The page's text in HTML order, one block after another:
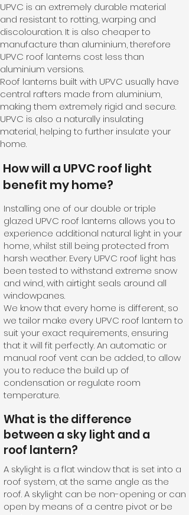
UPVC is an extremely durable material
and resistant to rotting, warping and
discolouration. It is also cheaper to
manufacture than aluminium, therefore
UPVC roof lanterns cost less than
aluminium versions.
Roof lanterns built with UPVC usually have
central rafters made from aluminium,
making them extremely rigid and secure.
UPVC is also a naturally insulating
material, helping to further insulate your
home.
How will a UPVC roof light
benefit my home?
Installing one of our double or triple
glazed UPVC roof lanterns allows you to
experience additional natural light in your
home, whilst still being protected from
harsh weather. Every UPVC roof light has
been tested to withstand extreme snow
and wind, with airtight seals around all
windowpanes.
We know that every home is different, so
we tailor make every UPVC roof lantern to
suit your exact requirements, ensuring
that it will fit perfectly. An automatic or
manual roof vent can be added, to allow
you to reduce the build up of
condensation or regulate room
temperature.
What is the difference
between a sky light and a
roof lantern?
A skylight is a flat window that is set into a
roof system, at the same angle as the
roof. A skylight can be non-opening or can
open by means of a centre pivot or be